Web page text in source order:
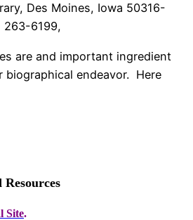
Des Moines, Iowa 50316-
263-6199,
are and important ingredient
biographical endeavor. Here
Site.